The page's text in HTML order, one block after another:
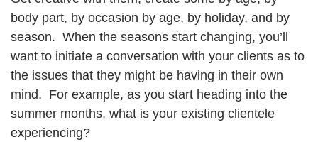
body part, by occasion by age, by holiday, and by
season. When the seasons start changing, you’ll
want to initiate a conversation with your clients as to
the issues that they might be having in their own
mind. For example, as you start heading into the
summer months, what is your existing clientele
experiencing?